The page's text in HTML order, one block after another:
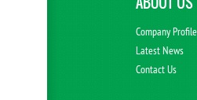
Company Profile
Latest News
Contact Us